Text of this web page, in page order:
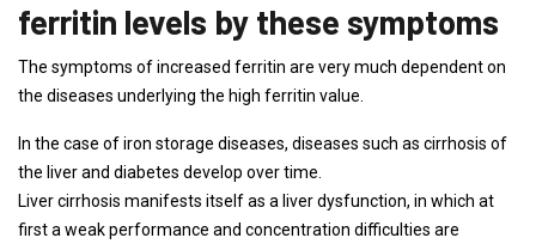
ferritin levels by these symptoms
The symptoms of increased ferritin are very much dependent on
the diseases underlying the high ferritin value.
In the case of iron storage diseases, diseases such as cirrhosis of
the liver and diabetes develop over time.
Liver cirrhosis manifests itself as a liver dysfunction, in which at
first a weak performance and concentration difficulties are